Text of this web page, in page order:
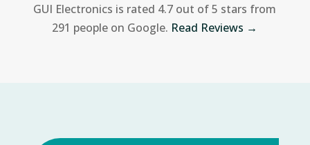
GUI Electronics is rated 4.7 out of 5 stars from
291 people on Google. Read Reviews →